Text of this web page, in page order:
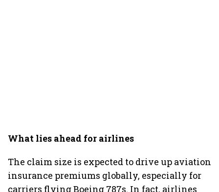
What lies ahead for airlines
The claim size is expected to drive up aviation
insurance premiums globally, especially for
carriers flying Boeing 787s. In fact, airlines